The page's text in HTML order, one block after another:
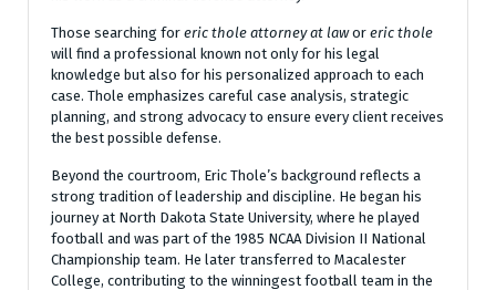
Those searching for eric thole attorney at lawor eric thole
will find a professional known not only for his legal
knowledge but also for his personalized approach to each
case. Thole emphasizes careful case analysis, strategic
planning, and strong advocacy to ensure every client receives
the best possible defense.
Beyond the courtroom, Eric Thole’s background reflects a
strong tradition of leadership and discipline. He began his
journey at North Dakota State University, where he played
football and was part of the 1985 NCAA Division II National
Championship team. He later transferred to Macalester
College, contributing to the winningest football team in the